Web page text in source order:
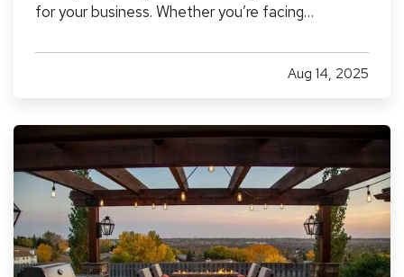
for your business. Whether you’re facing
storms, it’s essential to have a plan in place
before an event occurs, not after. — WhileAug 14, 2025